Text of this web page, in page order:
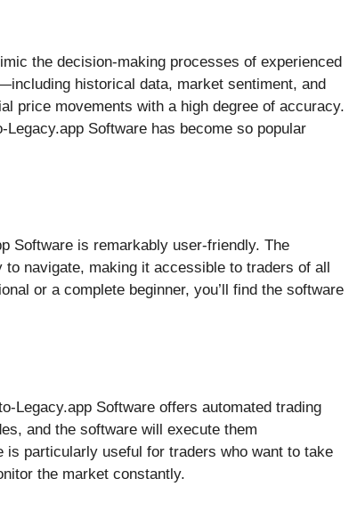
the decision-making processes of experienced
historical data, market sentiment, and
price movements with a high degree of accuracy.
Software has become so popular
Software is remarkably user-friendly. The
navigate, making it accessible to traders of all
or a complete beginner, you’ll find the software
Legacy.app Software offers automated trading
and the software will execute them
particularly useful for traders who want to take
the market constantly.